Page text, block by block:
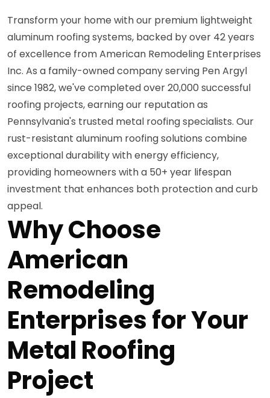
Transform your home with our premium lightweight
aluminum roofing systems, backed by over 42 years
of excellence from American Remodeling Enterprises
Inc. As a family-owned company serving Pen Argyl
since 1982, we've completed over 20,000 successful
roofing projects, earning our reputation as
Pennsylvania's trusted metal roofing specialists. Our
rust-resistant aluminum roofing solutions combine
exceptional durability with energy efficiency,
providing homeowners with a 50+ year lifespan
investment that enhances both protection and curb
appeal.
Why Choose
American
Remodeling
Enterprises for Your
Metal Roofing
Project